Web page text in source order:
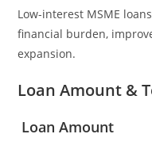
Low-interest MSME
financial burden,
expansion.
Loan Amount &
Loan Amount